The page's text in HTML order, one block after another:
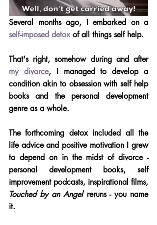
self-imposed detox of all things self help.
That's right, somehow during and after
my divorce, I managed to develop a
condition akin to obsession with self help
books and the personal development
genre as a whole.
The forthcoming detox included all the
life advice and positive motivation I grew
to depend on in the midst of divorce -
personal development books, self
Touched by an Angel reruns - you name
it.